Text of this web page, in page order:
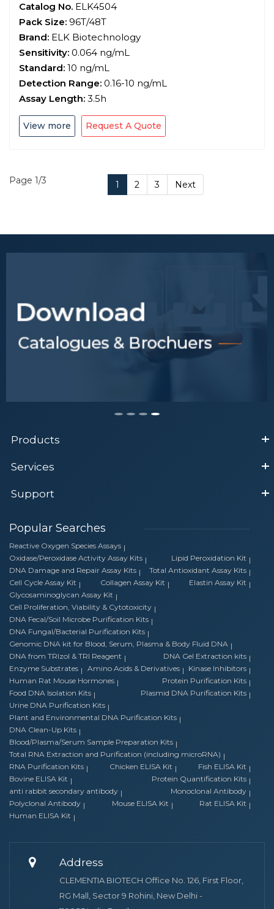
Catalog No. ELK4504
Pack Size: 96T/48T
Brand: ELK Biotechnology
Sensitivity: 0.064 ng/mL
Standard: 10 ng/mL
Detection Range: 0.16-10 ng/mL
Assay Length: 3.5h
View more Request A Quote
Page 1/3 1 2 3 Next
Products
Services
Support
Popular Searches
Reactive Oxygen Species Assays
Oxidase/Peroxidase Activity Assay Kits
Lipid Peroxidation Kit
DNA Damage and Repair Assay Kits
Total Antioxidant Assay Kits
Cell Cycle Assay Kit
Collagen Assay Kit
Elastin Assay Kit
Glycosaminoglycan Assay Kit
Cell Proliferation, Viability & Cytotoxicity
DNA Fecal/Soil Microbe Purification Kits
DNA Fungal/Bacterial Purification Kits
Genomic DNA kit for Blood, Serum, Plasma & Body Fluid DNA
DNA from TRIzol & TRI Reagent
DNA Gel Extraction kits
Enzyme Substrates
Amino Acids & Derivatives
Kinase Inhibitors
Human Rat Mouse Hormones
Protein Purification Kits
Food DNA Isolation Kits
Plasmid DNA Purification Kits
Urine DNA Purification Kits
Plant and Environmental DNA Purification Kits
DNA Clean-Up Kits
Blood/Plasma/Serum Sample Preparation Kits
Total RNA Extraction and Purification (including microRNA)
RNA Purification Kits
Chicken ELISA Kit
Fish ELISA Kit
Bovine ELISA Kit
Protein Quantification Kits
anti rabbit secondary antibody
Monoclonal Antibody
Polyclonal Antibody
Mouse ELISA Kit
Rat ELISA Kit
Human ELISA Kit
Address
CLEMENTIA BIOTECH Office No. 126, First Floor,
RG Mall, Sector 9 Rohini, New Delhi -